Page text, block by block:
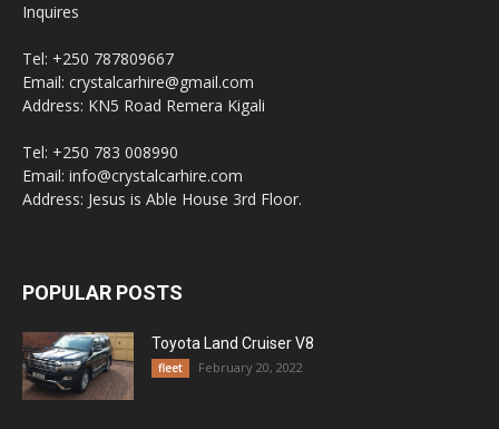
Inquires
Tel: +250 787809667
Email: crystalcarhire@gmail.com
Address: KN5 Road Remera Kigali
Tel: +250 783 008990
Email: info@crystalcarhire.com
Address: Jesus is Able House 3rd Floor.
POPULAR POSTS
Toyota Land Cruiser V8
fleet February 20, 2022